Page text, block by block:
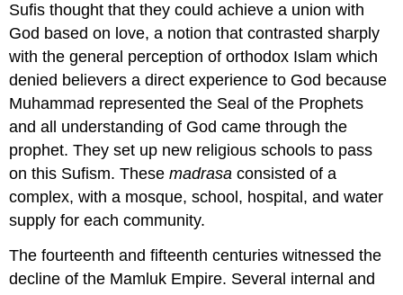
Sufis thought that they could achieve a union with
God based on love, a notion that contrasted sharply
with the general perception of orthodox Islam which
denied believers a direct experience to God because
Muhammad represented the Seal of the Prophets
and all understanding of God came through the
prophet. They set up new religious schools to pass
on this Sufism. Thesemadrasa consisted of a
complex, with a mosque, school, hospital, and water
supply for each community.
The fourteenth and fifteenth centuries witnessed the
decline of the Mamluk Empire. Several internal and